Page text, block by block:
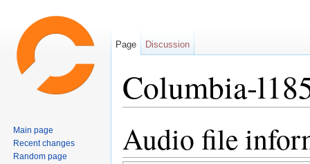
Columbia-
Audio file
Page Discussion
Main page
Recent changes
Random page